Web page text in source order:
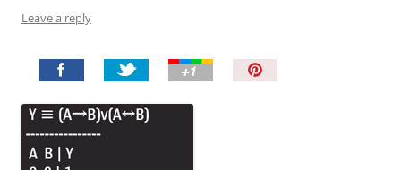
Leave a reply